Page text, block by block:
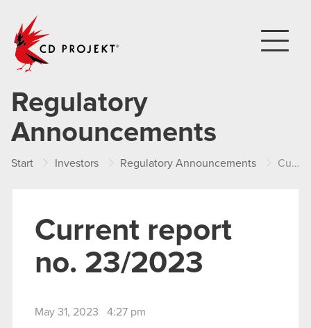
Regulatory
Announcements
Start Investors Regulatory Announcements Current report no. 23/2023
Current report
no. 23/2023
May 31, 2023 4:27 pm